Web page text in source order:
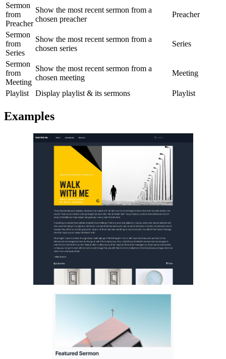
Sermon
from
Preacher
Show the most recent sermon from a
chosen preacher
Preacher
Sermon
from
Series
Show the most recent sermon from a
chosen series
Series
Sermon
from
Meeting
Show the most recent sermon from a
chosen meeting
Meeting
Playlist Display playlist & its sermons Playlist
Examples